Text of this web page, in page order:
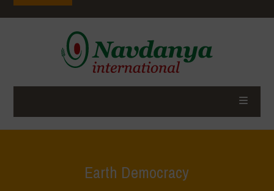
Earth Democracy